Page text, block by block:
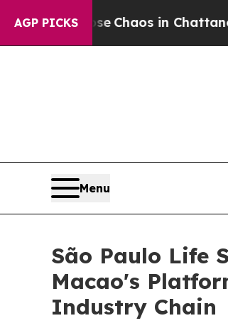
AGP PICKS
CollapseChaos in Chattanooga.
Menu
São Paulo Life
Macao's
Industry Chain